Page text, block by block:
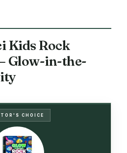
Kids Rock
Glow-in-the-
CHOICE